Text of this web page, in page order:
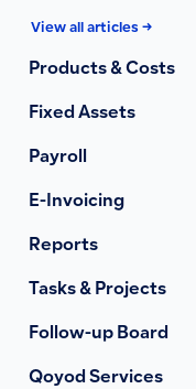
View all articles →
Products & Costs
Fixed Assets
Payroll
E-Invoicing
Reports
Tasks & Projects
Follow-up Board
Qoyod Services